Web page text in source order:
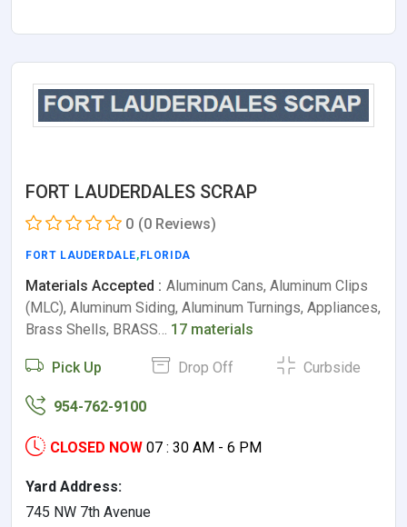
FORT LAUDERDALES SCRAP
0 (0 Reviews)
FORT LAUDERDALE,FLORIDA
Materials Accepted : Aluminum Cans, Aluminum Clips
(MLC), Aluminum Siding, Aluminum Turnings, Appliances,
Brass Shells, BRASS… 17 materials
Pick Up Drop Off Curbside
954-762-9100
CLOSED NOW 07 : 30 AM - 6 PM
Yard Address:
745 NW 7th Avenue